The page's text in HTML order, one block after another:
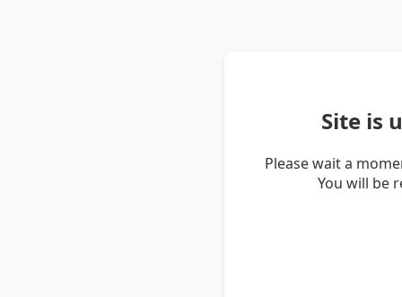
Site is
Please wait a
You will be